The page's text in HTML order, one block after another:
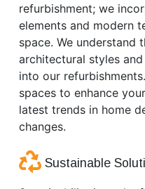
refurbishment; we
elements and modern
space. We understand
architectural styles
into our
spaces to enhance
latest trends in home
changes.
Sustainable